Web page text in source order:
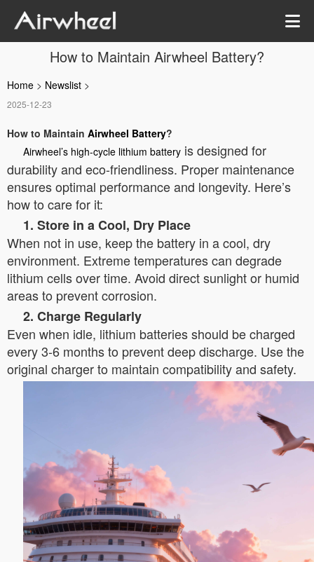
How to Maintain Airwheel Battery?
Home > Newslist >
2025-12-23
How to Maintain Airwheel Battery?
Airwheel’s high-cycle lithium battery is designed for
durability and eco-friendliness. Proper maintenance
ensures optimal performance and longevity. Here’s
how to care for it:
1. Store in a Cool, Dry Place
When not in use, keep the battery in a cool, dry
environment. Extreme temperatures can degrade
lithium cells over time. Avoid direct sunlight or humid
areas to prevent corrosion.
2. Charge Regularly
Even when idle, lithium batteries should be charged
every 3-6 months to prevent deep discharge. Use the
original charger to maintain compatibility and safety.